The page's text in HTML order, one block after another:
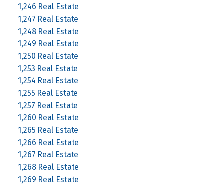
1,246 Real Estate
1,247 Real Estate
1,248 Real Estate
1,249 Real Estate
1,250 Real Estate
1,253 Real Estate
1,254 Real Estate
1,255 Real Estate
1,257 Real Estate
1,260 Real Estate
1,265 Real Estate
1,266 Real Estate
1,267 Real Estate
1,268 Real Estate
1,269 Real Estate